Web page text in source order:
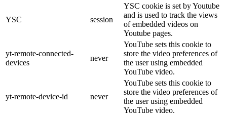
YSC session
YSC cookie is set by Youtube
and is used to track the views
of embedded videos on
Youtube pages.
yt-remote-connected-
devices
never
YouTube sets this cookie to
store the video preferences of
the user using embedded
YouTube video.
yt-remote-device-id never
YouTube sets this cookie to
store the video preferences of
the user using embedded
YouTube video.